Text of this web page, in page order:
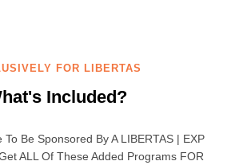
FOR LIBERTAS
Included?
To Be Sponsored By A LIBERTAS | EXP
ALL Of These Added Programs FOR